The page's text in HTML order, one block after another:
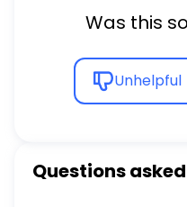
distance the ball
travels.}}Was this
Unhelpful
Questions